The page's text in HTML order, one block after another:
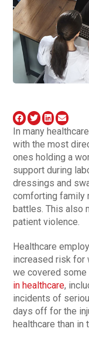
In many
with the most
ones holding a
support during
dressings and
comforting family
battles. This also
patient violence.
Healthcare
increased risk for
we covered some
in healthcare,
incidents of
days off for the
healthcare than in